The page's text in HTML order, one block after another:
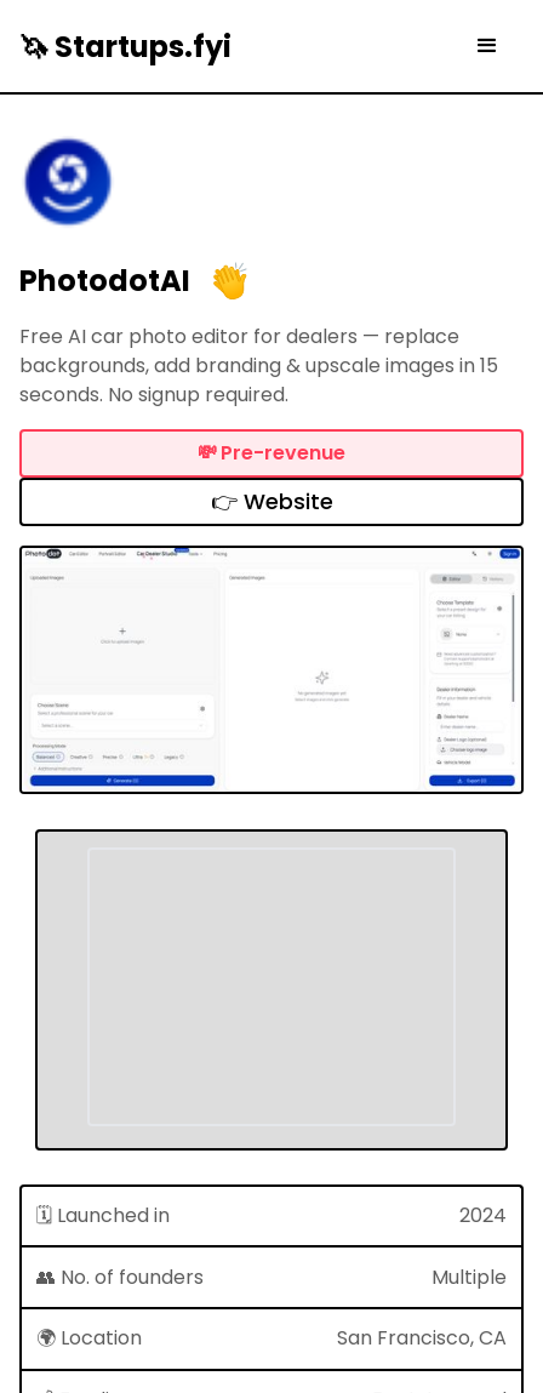
🦄 Startups.fyi
PhotodotAI
Free AI car photo editor for dealers — replace
backgrounds, add branding & upscale images in 15
seconds. No signup required.
💸Pre-revenue
👉 Website
🗓 Launched in 2024
👥 No. of founders Multiple
🌍 Location San Francisco, CA